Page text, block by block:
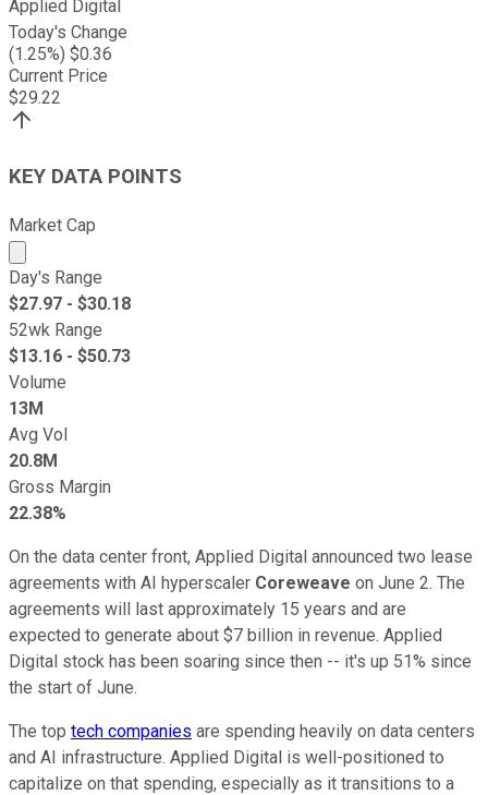
Applied Digital
Today's Change
(1.25%) $0.36
Current Price
$29.22
KEY DATA POINTS
Market Cap
Market cap calculated using publicly traded shares
Day's Range
$27.97 - $30.18
52wk Range
$13.16 - $50.73
Volume
13M
Avg Vol
20.8M
Gross Margin
22.38%
On the data center front, Applied Digital announced two lease
agreements with AI hyperscaler Coreweave on June 2. The
agreements will last approximately 15 years and are
expected to generate about $7 billion in revenue. Applied
Digital stock has been soaring since then -- it's up 51% since
the start of June.
The top tech companies are spending heavily on data centers
and AI infrastructure. Applied Digital is well-positioned to
capitalize on that spending, especially as it transitions to a